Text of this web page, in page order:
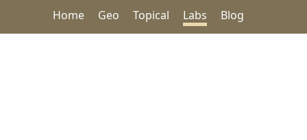
Home Geo Topical Labs Blog